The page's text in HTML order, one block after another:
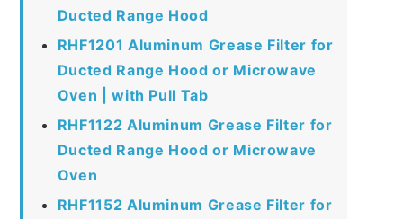
Ducted Range Hood
RHF1201 Aluminum Grease Filter for
Ducted Range Hood or Microwave
Oven | with Pull Tab
RHF1122 Aluminum Grease Filter for
Ducted Range Hood or Microwave
Oven
RHF1152 Aluminum Grease Filter for